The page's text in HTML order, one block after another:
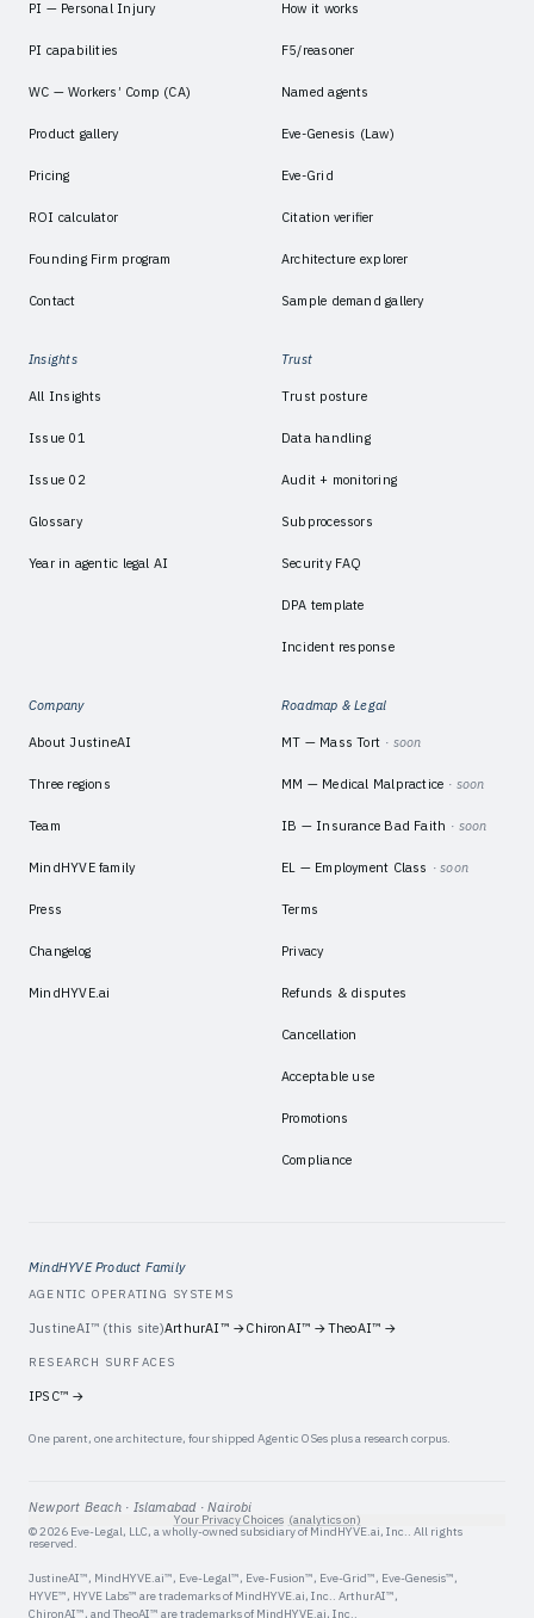
PI — Personal Injury
PI capabilities
WC — Workers’ Comp (CA)
Product gallery
Pricing
ROI calculator
Founding Firm program
Contact
How it works
F5/reasoner
Named agents
Eve-Genesis (Law)
Eve-Grid
Citation verifier
Architecture explorer
Sample demand gallery
Insights
All Insights
Issue 01
Issue 02
Glossary
Year in agentic legal AI
Trust
Trust posture
Data handling
Audit + monitoring
Subprocessors
Security FAQ
DPA template
Incident response
Company
About JustineAI
Three regions
Team
MindHYVE family
Press
Changelog
MindHYVE.ai
Roadmap & Legal
MT — Mass Tort · soon
MM — Medical Malpractice · soon
IB — Insurance Bad Faith · soon
EL — Employment Class · soon
Terms
Privacy
Refunds & disputes
Cancellation
Acceptable use
Promotions
Compliance
MindHYVE Product Family
AGENTIC OPERATING SYSTEMS
JustineAI™ (this site)ArthurAI™→ChironAI™ →TheoAI™ →
RESEARCH SURFACES
IPSC™ →
One parent, one architecture, four shipped Agentic OSes plus a research corpus.
Newport Beach · Islamabad · Nairobi
Your Privacy Choices (analytics on)
©2026 Eve-Legal, LLC, a wholly-owned subsidiary ofMindHYVE.ai, Inc.. All rights
reserved.
JustineAI™, MindHYVE.ai™, Eve-Legal™, Eve-Fusion™, Eve-Grid™, Eve-Genesis™,
HYVE™, HYVE Labs™ are trademarks of MindHYVE.ai, Inc.. ArthurAI™,
ChironAI™, and TheoAI™ are trademarks of MindHYVE.ai, Inc..